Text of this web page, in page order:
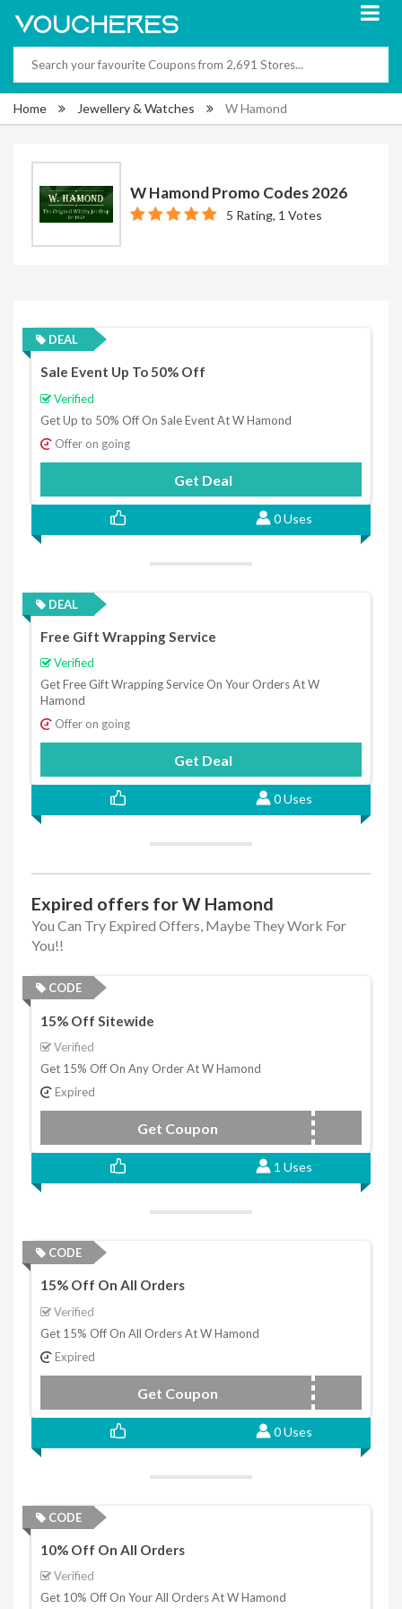
Home Jewellery & Watches W Hamond
W Hamond Promo Codes 2026
5 Rating, 1 Votes
DEAL
Sale Event Up To 50% Off
Verified
Get Up to 50% Off On Sale Event At W Hamond
Offer on going
Get Deal
0 Uses
DEAL
Free Gift Wrapping Service
Verified
Get Free Gift Wrapping Service On Your Orders At W
Hamond
Offer on going
Get Deal
0 Uses
Expired offers for W Hamond
You Can Try Expired Offers, Maybe They Work For
You!!
CODE
15% Off Sitewide
Verified
Get 15% Off On Any Order At W Hamond
Expired
Get Coupon SAVE15OFF
1 Uses
CODE
15% Off On All Orders
Verified
Get 15% Off On All Orders At W Hamond
Expired
Get Coupon 15WHITBY
0 Uses
CODE
10% Off On All Orders
Verified
Get 10% Off On Your All Orders At W Hamond